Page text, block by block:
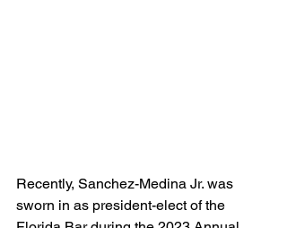
Recently, Sanchez-Medina Jr. was
sworn in as president-elect of the